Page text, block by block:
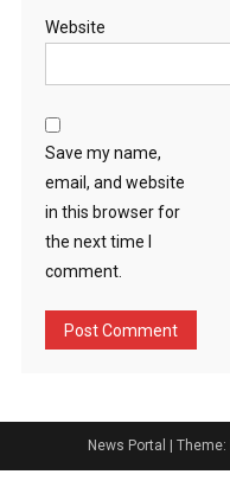
Website
Save my name,
email, and website
in this browser for
the next time I
comment.
News Portal Theme: